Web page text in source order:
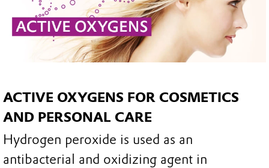
ACTIVE OXYGENS FOR COSMETICS
AND PERSONAL CARE
Hydrogen peroxide is used as an
antibacterial and oxidizing agent in